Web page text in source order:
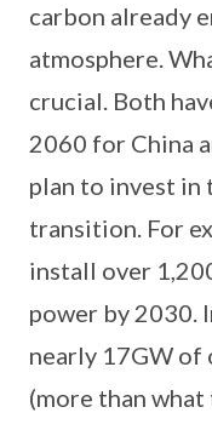
carbon already
atmosphere.
crucial. Both
2060 for China
plan to invest
transition. For
install over
power by 2030.
nearly 17GW
(more than